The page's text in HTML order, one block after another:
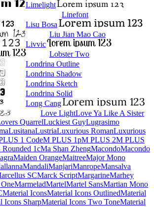
Limelight
Linefont
Lisu Bosa
Liu Jian Mao Cao
Livvic
Lobster Two
Londrina Outline
Londrina Shadow
Londrina Sketch
Londrina Solid
Long Cang
Love Light
Love Ya Like A Sister
Loved by the King
Lovers Quarrel
Luckiest Guy
Lugrasimo
Lunasima
Lusitana
Luxurious Roman
Luxurious Script